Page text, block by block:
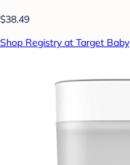
$38.49
Shop Registry at Target Baby